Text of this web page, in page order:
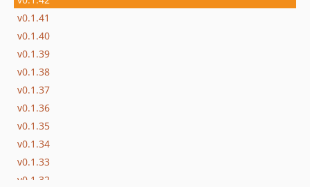
v0.1.41
v0.1.40
v0.1.39
v0.1.38
v0.1.37
v0.1.36
v0.1.35
v0.1.34
v0.1.33
v0.1.32